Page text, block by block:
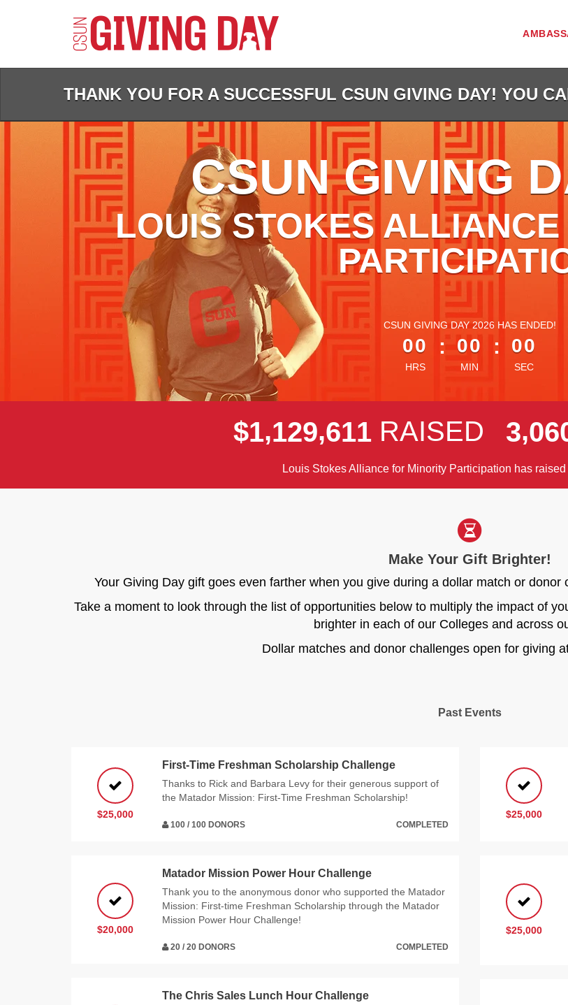
THANK YOU FOR A SUCCESSFUL CSUN GIVING DAY! YOU
CSUN GIVING
LOUIS STOKES
less than 1 minute remaining
CSUN GIVING DAY 2026 HAS ENDED!
00
HRS
: 00
MIN
: 00
SEC
$1,129,611 RAISED 3,06
Louis Stokes Alliance for Minority Participation has raised
Make Your Gift Brighter!
Your Giving Day gift goes even farther when you give during a dollar match or
Take a moment to look through the list of opportunities below to multiply the impact of
brighter in each of our Colleges and across
Dollar matches and donor challenges open for giving
Past Events
$25,000
First-Time Freshman Scholarship Challenge
Thanks to Rick and Barbara Levy for their generous support of
the Matador Mission: First-Time Freshman Scholarship!
100 / 100 DONORS COMPLETED
$20,000
Matador Mission Power Hour Challenge
Thank you to the anonymous donor who supported the Matador
Mission: First-time Freshman Scholarship through the Matador
Mission Power Hour Challenge!
20 / 20 DONORS COMPLETED
The Chris Sales Lunch Hour Challenge
$25,000
$25,000